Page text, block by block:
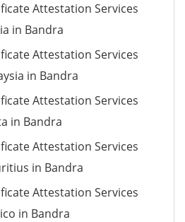
Attestation Services
in Bandra
Attestation Services
in Bandra
Attestation Services
in Bandra
Attestation Services
in Bandra
Attestation Services
in Bandra